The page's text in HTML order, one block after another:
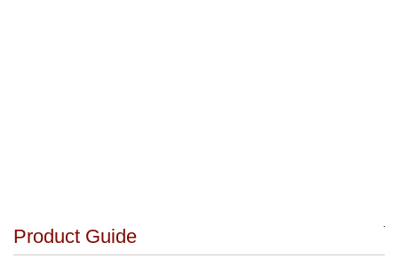
Product Guide